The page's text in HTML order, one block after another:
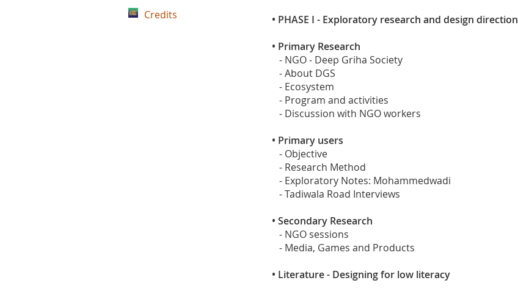
• PHASE I - Exploratory research and design direction
• Primary Research
- NGO - Deep Griha Society
- About DGS
- Ecosystem
- Program and activities
- Discussion with NGO workers
• Primary users
- Objective
- Research Method
- Exploratory Notes: Mohammedwadi
- Tadiwala Road Interviews
• Secondary Research
- NGO sessions
- Media, Games and Products
• Literature - Designing for low literacy
Credits